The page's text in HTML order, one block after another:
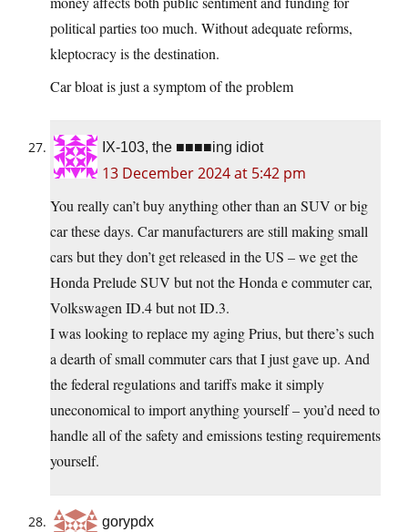
political parties too much. Without adequate reforms,
kleptocracy is the destination.
Car bloat is just a symptom of the problem
IX-103, the ■■■■ing idiot
13 December 2024 at 5:42 pm
You really can’t buy anything other than an SUV or big
car these days. Car manufacturers are still making small
cars but they don’t get released in the US – we get the
Honda Prelude SUV but not the Honda e commuter car,
Volkswagen ID.4 but not ID.3.
I was looking to replace my aging Prius, but there’s such
a dearth of small commuter cars that I just gave up. And
the federal regulations and tariffs make it simply
uneconomical to import anything yourself – you’d need to
handle all of the safety and emissions testing requirements
yourself.
gorypdx